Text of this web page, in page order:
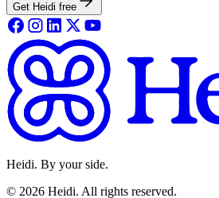
Get Heidi free
Heidi. By your side.
© 2026 Heidi. All rights reserved.